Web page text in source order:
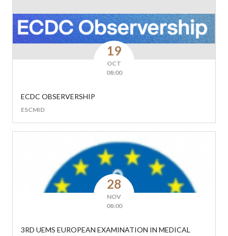
19
OCT
08:00
ECDC OBSERVERSHIP
ESCMID
28
NOV
08:00
3RD UEMS EUROPEAN EXAMINATION IN MEDICAL